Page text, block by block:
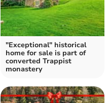
"Exceptional" historical
home for sale is part of
converted Trappist
monastery